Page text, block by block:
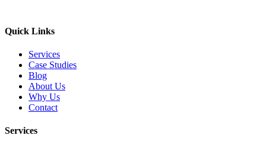
Quick Links
Services
Case Studies
Blog
About Us
Why Us
Contact
Services